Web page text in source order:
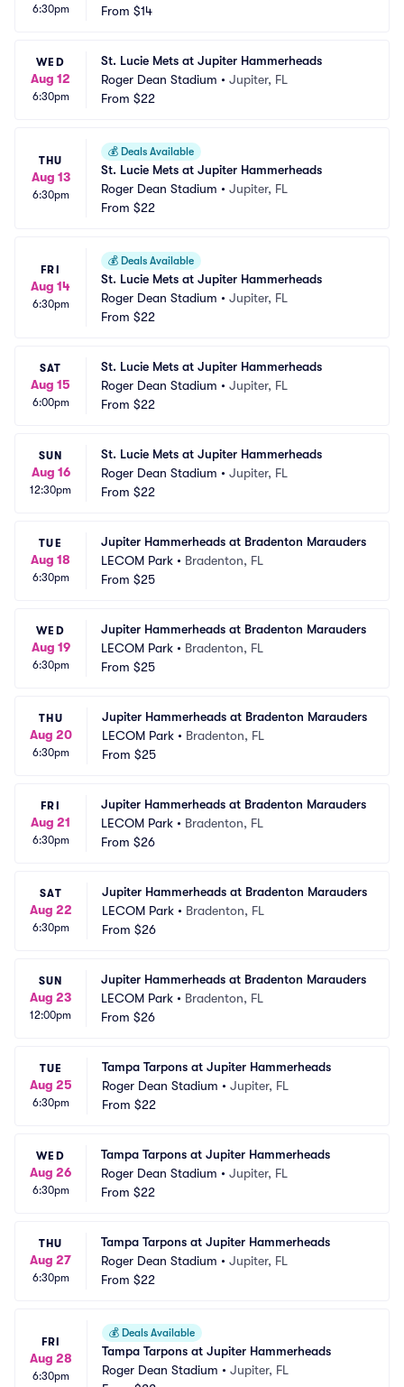
6:30pm
From $14
WED
Aug 12
6:30pm
St. Lucie Mets at Jupiter Hammerheads
Roger Dean Stadium • Jupiter, FL
From $22
THU
Aug 13
6:30pm
💰 Deals Available
St. Lucie Mets at Jupiter Hammerheads
Roger Dean Stadium • Jupiter, FL
From $22
FRI
Aug 14
6:30pm
💰 Deals Available
St. Lucie Mets at Jupiter Hammerheads
Roger Dean Stadium • Jupiter, FL
From $22
SAT
Aug 15
6:00pm
St. Lucie Mets at Jupiter Hammerheads
Roger Dean Stadium • Jupiter, FL
From $22
SUN
Aug 16
12:30pm
St. Lucie Mets at Jupiter Hammerheads
Roger Dean Stadium • Jupiter, FL
From $22
TUE
Aug 18
6:30pm
Jupiter Hammerheads at Bradenton Marauders
LECOM Park • Bradenton, FL
From $25
WED
Aug 19
6:30pm
Jupiter Hammerheads at Bradenton Marauders
LECOM Park • Bradenton, FL
From $25
THU
Aug 20
6:30pm
Jupiter Hammerheads at Bradenton Marauders
LECOM Park • Bradenton, FL
From $25
FRI
Aug 21
6:30pm
Jupiter Hammerheads at Bradenton Marauders
LECOM Park • Bradenton, FL
From $26
SAT
Aug 22
6:30pm
Jupiter Hammerheads at Bradenton Marauders
LECOM Park • Bradenton, FL
From $26
SUN
Aug 23
12:00pm
Jupiter Hammerheads at Bradenton Marauders
LECOM Park • Bradenton, FL
From $26
TUE
Aug 25
6:30pm
Tampa Tarpons at Jupiter Hammerheads
Roger Dean Stadium • Jupiter, FL
From $22
WED
Aug 26
6:30pm
Tampa Tarpons at Jupiter Hammerheads
Roger Dean Stadium • Jupiter, FL
From $22
THU
Aug 27
6:30pm
Tampa Tarpons at Jupiter Hammerheads
Roger Dean Stadium • Jupiter, FL
From $22
FRI
Aug 28
6:30pm
💰 Deals Available
Tampa Tarpons at Jupiter Hammerheads
Roger Dean Stadium • Jupiter, FL